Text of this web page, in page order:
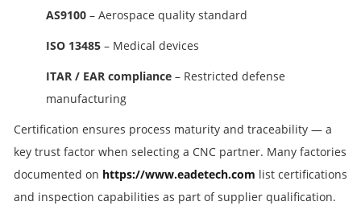
AS9100 – Aerospace quality standard
ISO 13485 – Medical devices
ITAR / EAR compliance – Restricted defense
manufacturing
Certification ensures process maturity and traceability — a
key trust factor when selecting a CNC partner. Many factories
documented on https://www.eadetech.com list certifications
and inspection capabilities as part of supplier qualification.